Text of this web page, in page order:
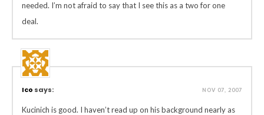
needed. I’m not afraid to say that I see this as a two for one
deal.
Ico says: NOV 07, 2007
Kucinich is good. I haven’t read up on his background nearly as